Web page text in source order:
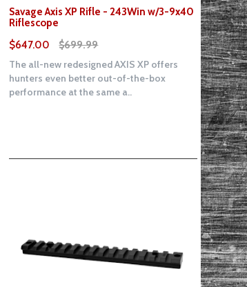
Savage Axis XP Rifle - 243Win w/3-9x40
Riflescope
$647.00
$699.99
The all-new redesigned AXIS XP offers
hunters even better out-of-the-box
performance at the same a..